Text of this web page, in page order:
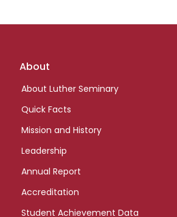
Footer
About
About Luther Seminary
Quick Facts
Mission and History
Leadership
Annual Report
Accreditation
Student Achievement Data